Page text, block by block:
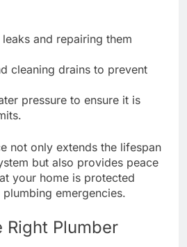
and repairing them
cleaning drains to prevent
pressure to ensure it is
not only extends the lifespan
but also provides peace
your home is protected
emergencies.
Right Plumber